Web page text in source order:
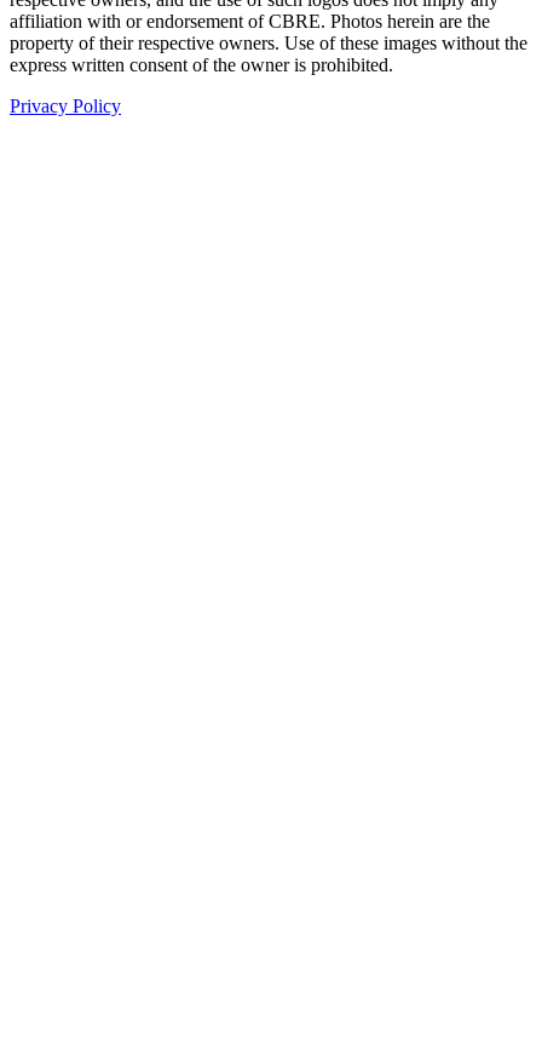
affiliation with or endorsement of CBRE. Photos herein are the
property of their respective owners. Use of these images without the
express written consent of the owner is prohibited.
Privacy Policy